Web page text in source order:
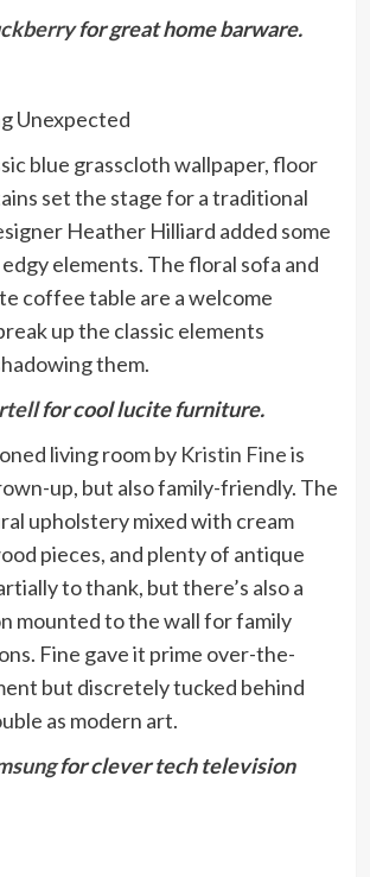
for great home barware.
Unexpected
blue grasscloth wallpaper, floor
set the stage for a traditional
Heather Hilliard added some
elements. The floral sofa and
coffee table are a welcome
up the classic elements
them.
for cool lucite furniture.
living room by Kristin Fineis
up, but also family-friendly. The
upholstery mixed with cream
pieces, and plenty of antique
to thank, but there’s also a
mounted to the wall for family
Fine gave it prime over-the-
but discretely tucked behind
as modern art.
for clever tech television